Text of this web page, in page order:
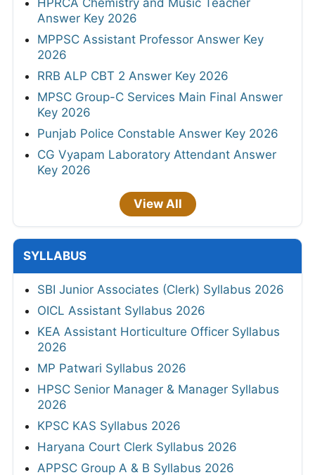
HPRCA Chemistry and Music Teacher
Answer Key 2026
MPPSC Assistant Professor Answer Key
2026
RRB ALP CBT 2 Answer Key 2026
MPSC Group-C Services Main Final Answer
Key 2026
Punjab Police Constable Answer Key 2026
CG Vyapam Laboratory Attendant Answer
Key 2026
View All
SYLLABUS
SBI Junior Associates (Clerk) Syllabus 2026
OICL Assistant Syllabus 2026
KEA Assistant Horticulture Officer Syllabus
2026
MP Patwari Syllabus 2026
HPSC Senior Manager & Manager Syllabus
2026
KPSC KAS Syllabus 2026
Haryana Court Clerk Syllabus 2026
APPSC Group A & B Syllabus 2026